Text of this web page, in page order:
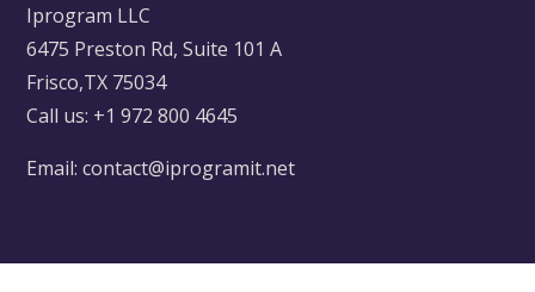
Iprogram LLC
6475 Preston Rd, Suite 101 A
Frisco,TX 75034
Call us: +1 972 800 4645
Email: contact@iprogramit.net